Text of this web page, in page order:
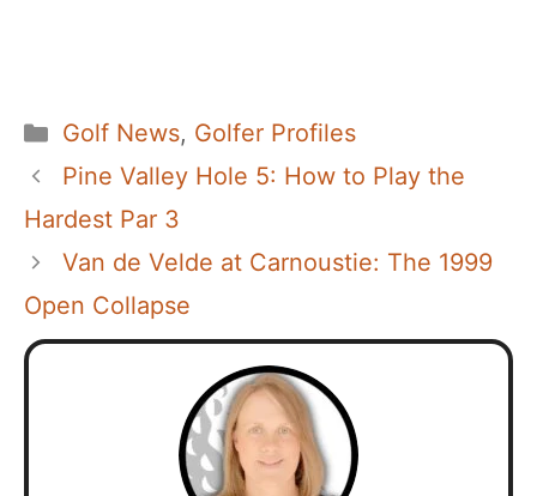
Categories
Golf News, Golfer Profiles
Pine Valley Hole 5: How to Play the
Hardest Par 3
Van de Velde at Carnoustie: The 1999
Open Collapse